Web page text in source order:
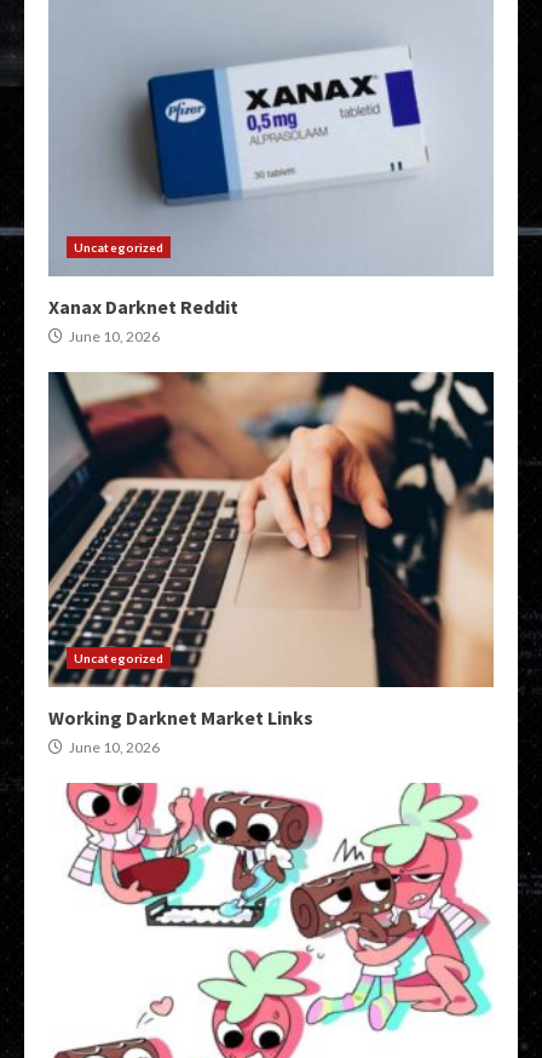
Uncategorized
Xanax Darknet Reddit
June 10, 2026
Uncategorized
Working Darknet Market Links
June 10, 2026